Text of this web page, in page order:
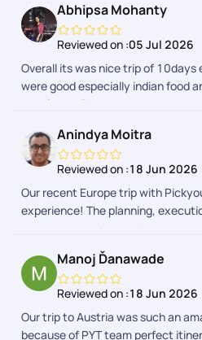
the group efficiently throughout
and dinner arrangements were
comfortable, especially after long
PickYourTrail and the team, for
vacation. Wishing you all the best!
Abhipsa Mohanty
Reviewed on :05 Jul 2026
Overall its was nice trip of 10days
were good especially indian food
handled well
Anindya Moitra
Reviewed on :18 Jun 2026
Our recent Europe trip with
experience! The planning,
top-notch, making our journey
planning! Special thanks to
team to make this trip memorable!
Manoj Ďanawade
Reviewed on :18 Jun 2026
Our trip to Austria was such an
because of PYT team perfect